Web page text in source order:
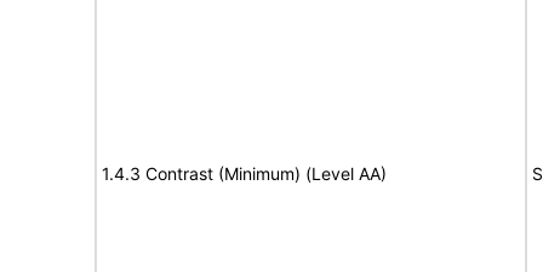
1.4.3 Contrast (Minimum) (Level AA)